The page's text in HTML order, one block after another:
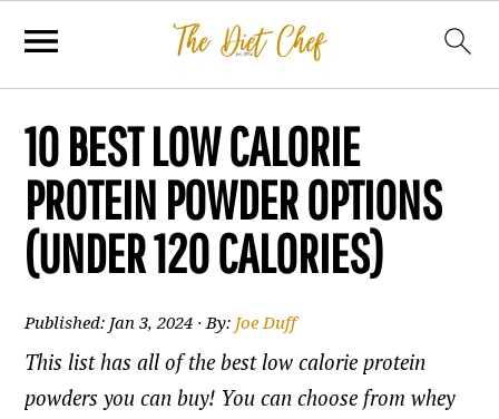
10 BEST LOW CALORIE
PROTEIN POWDER OPTIONS
(UNDER 120 CALORIES)
Published: Jan 3, 2024 · By: Joe Duff
This list has all of the best low calorie protein
powders you can buy! You can choose from whey